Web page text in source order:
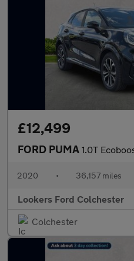
£12,499
FORD PUMA 1.0T Ecoboost Mhev St-Line
2020 • 36,157 miles
Lookers Ford Colchester
Colchester